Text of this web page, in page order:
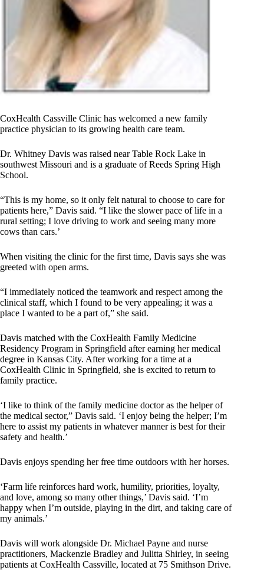
CoxHealth Cassville Clinic has welcomed a new family
practice physician to its growing health care team.
Dr. Whitney Davis was raised near Table Rock Lake in
southwest Missouri and is a graduate of Reeds Spring High
School.
“This is my home, so it only felt natural to choose to care for
patients here,” Davis said. “I like the slower pace of life in a
rural setting; I love driving to work and seeing many more
cows than cars.’
When visiting the clinic for the first time, Davis says she was
greeted with open arms.
“I immediately noticed the teamwork and respect among the
clinical staff, which I found to be very appealing; it was a
place I wanted to be a part of,” she said.
Davis matched with the CoxHealth Family Medicine
Residency Program in Springfield after earning her medical
degree in Kansas City. After working for a time at a
CoxHealth Clinic in Springfield, she is excited to return to
family practice.
‘I like to think of the family medicine doctor as the helper of
the medical sector,” Davis said. ‘I enjoy being the helper; I’m
here to assist my patients in whatever manner is best for their
safety and health.’
Davis enjoys spending her free time outdoors with her horses.
‘Farm life reinforces hard work, humility, priorities, loyalty,
and love, among so many other things,’ Davis said. ‘I’m
happy when I’m outside, playing in the dirt, and taking care of
my animals.’
Davis will work alongside Dr. Michael Payne and nurse
practitioners, Mackenzie Bradley and Julitta Shirley, in seeing
patients at CoxHealth Cassville, located at 75 Smithson Drive.